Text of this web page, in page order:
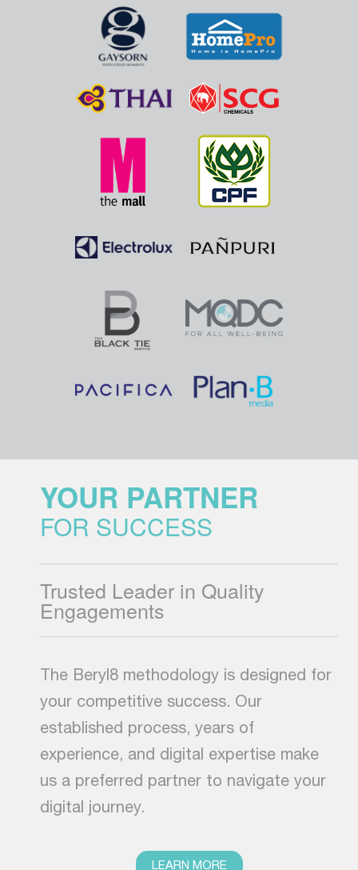
YOUR PARTNER
FOR SUCCESS
Trusted Leader in Quality
Engagements
The Beryl8 methodology is designed for
your competitive success. Our
established process, years of
experience, and digital expertise make
us a preferred partner to navigate your
digital journey.
LEARN MORE